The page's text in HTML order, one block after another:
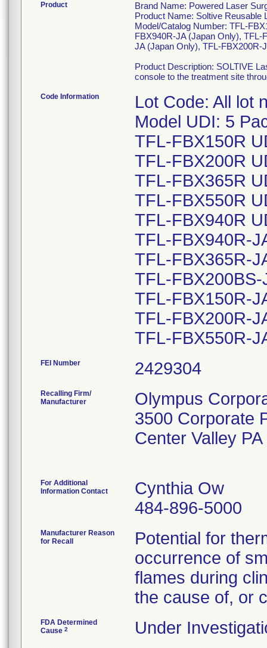
Product
Brand Name: Powered Laser
Product Name: Soltive Reusable
Model/Catalog Number: TFL-
FBX940R-JA (Japan Only),
JA (Japan Only), TFL-FBX200R-
Product Description: SOLTIVE
console to the treatment site
Code Information
Lot Code: All lot
Model UDI: 5
TFL-FBX150R
TFL-FBX200R
TFL-FBX365R
TFL-FBX550R
TFL-FBX940R
TFL-FBX940R-
TFL-FBX365R-
TFL-
TFL-FBX150R-
TFL-FBX200R-
FEI Number
Recalling Firm/
Manufacturer
Olympus
3500 Corporate
Center Valley
For Additional
Information Contact
Cynthia Ow
484-896-5000
Manufacturer Reason
for Recall
Potential for
occurrence of
flames during
the cause of, or
FDA Determined
Cause 2 Under